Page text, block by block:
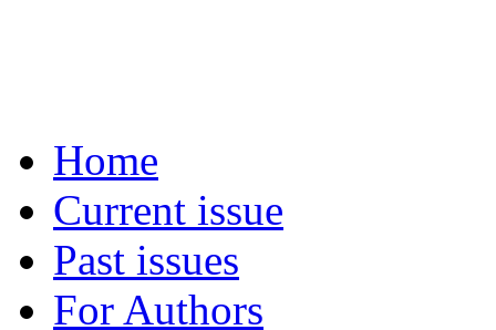
Home
Current issue
Past issues
For Authors